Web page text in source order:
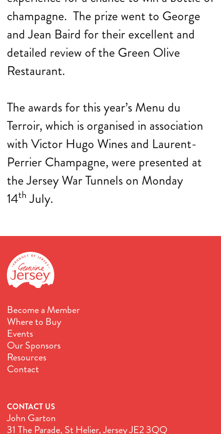
champagne. The prize went to George
and Jean Baird for their excellent and
detailed review of the Green Olive
Restaurant.
The awards for this year’s Menu du
Terroir, which is organised in association
with Victor Hugo Wines and Laurent-
Perrier Champagne, were presented at
the Jersey War Tunnels on Monday
14th July.
Become a Member
Where to Buy
Events
Our Sponsors
Resources
Contact
CONTACT US
John Garton
31 The Parade, St Helier, Jersey JE2 3QQ